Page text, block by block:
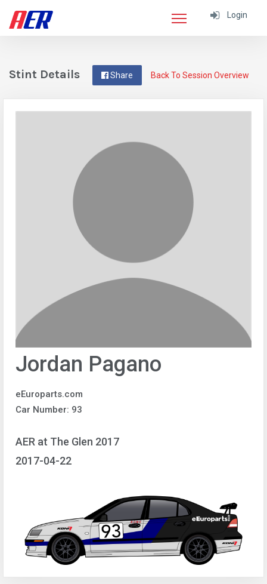
Login
Back To Session Overview
Share
Stint Details
Jordan Pagano
eEuroparts.com
Car Number: 93
AER at The Glen 2017
2017-04-22